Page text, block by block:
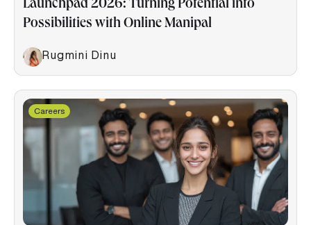
Launchpad 2026: Turning Potential into
Possibilities with Online Manipal
Rugmini Dinu
Careers